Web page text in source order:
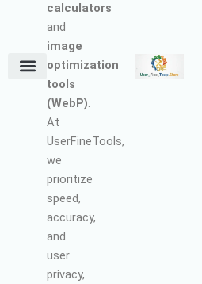
calculators
and
image
optimization
tools
(WebP).
At
UserFineTools,
we
prioritize
speed,
accuracy,
and
user
privacy,